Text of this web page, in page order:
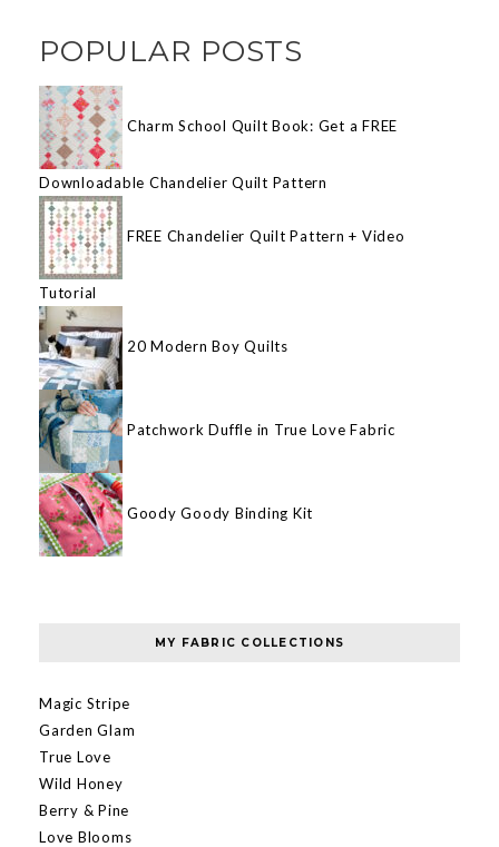
POPULAR POSTS
Charm School Quilt Book: Get a FREE
Downloadable Chandelier Quilt Pattern
FREE Chandelier Quilt Pattern + Video
Tutorial
20 Modern Boy Quilts
Patchwork Duffle in True Love Fabric
Goody Goody Binding Kit
MY FABRIC COLLECTIONS
Magic Stripe
Garden Glam
True Love
Wild Honey
Berry & Pine
Love Blooms